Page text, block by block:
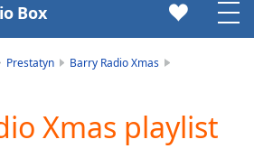
Box
Prestatyn
Barry Radio Xmas
Xmas playlist